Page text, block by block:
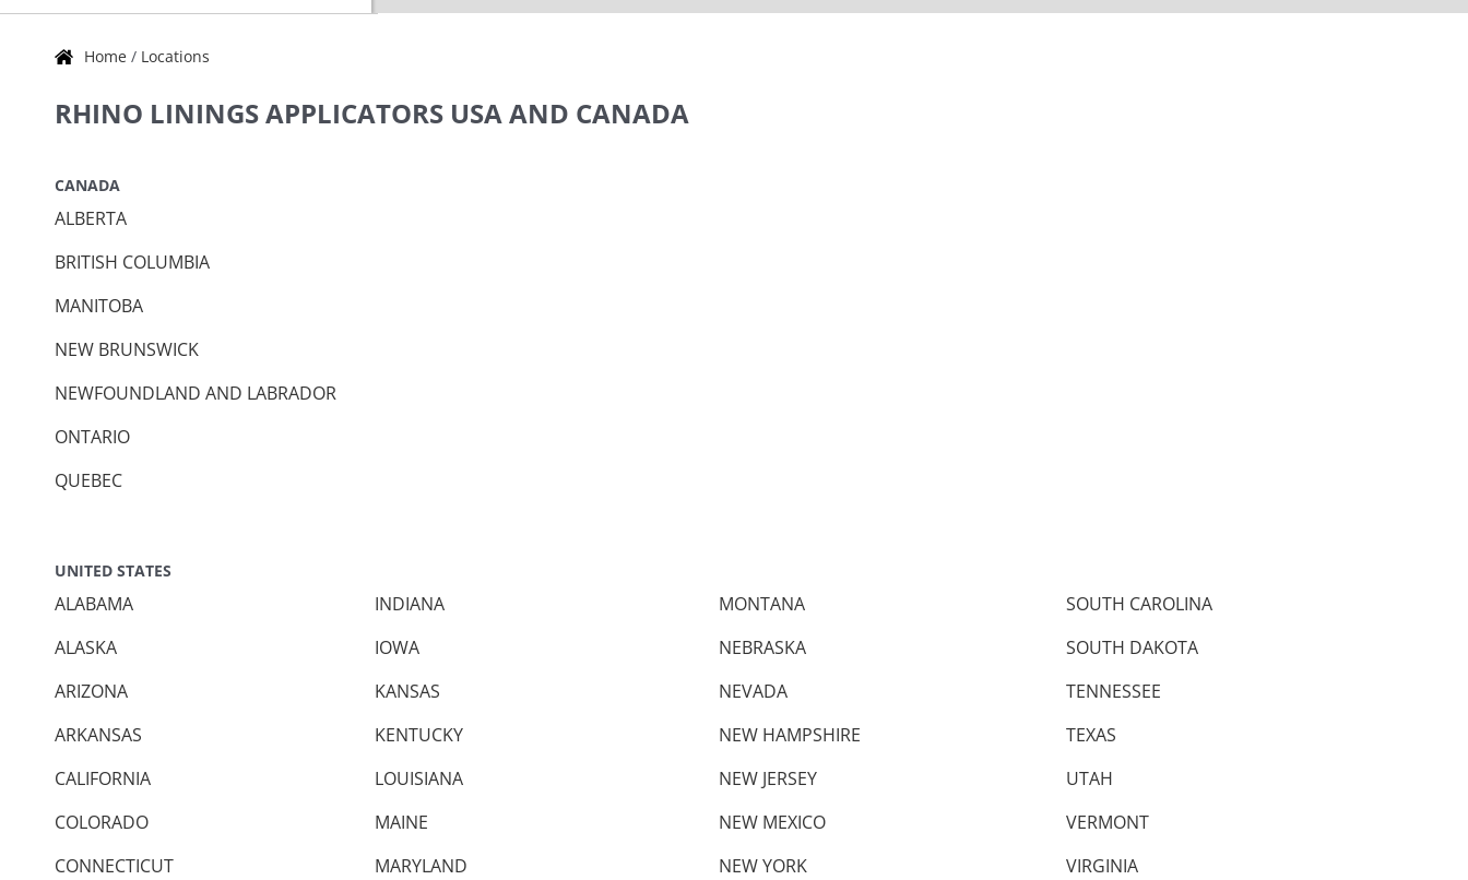
Home / Locations
RHINO LININGS APPLICATORS USA AND CANADA
CANADA
ALBERTA
BRITISH COLUMBIA
MANITOBA
NEW BRUNSWICK
NEWFOUNDLAND AND LABRADOR
ONTARIO
QUEBEC
UNITED STATES
ALABAMA
ALASKA
ARIZONA
ARKANSAS
CALIFORNIA
COLORADO
CONNECTICUT
INDIANA
IOWA
KANSAS
KENTUCKY
LOUISIANA
MAINE
MARYLAND
MONTANA
NEBRASKA
NEVADA
NEW HAMPSHIRE
NEW JERSEY
NEW MEXICO
NEW YORK
SOUTH CAROLINA
SOUTH DAKOTA
TENNESSEE
TEXAS
UTAH
VERMONT
VIRGINIA